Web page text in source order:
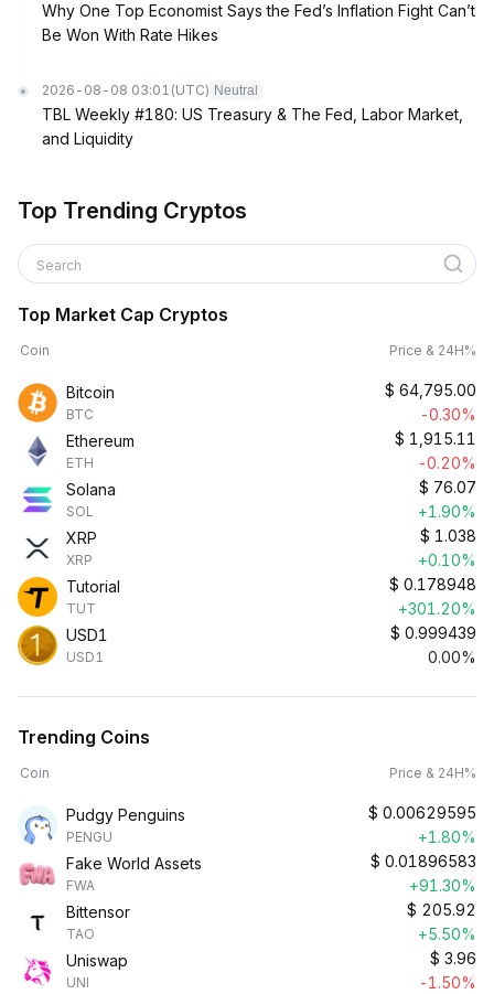
Why One Top Economist Says the Fed’s Inflation Fight Can’t
Be Won With Rate Hikes
2026-08-08 03:01 (UTC) Neutral
TBL Weekly #180: US Treasury & The Fed, Labor Market,
and Liquidity
Top Trending Cryptos
Search
Top Market Cap Cryptos
Coin Price & 24H%
Bitcoin
BTC
$ 64,795.00
-0.30%
Ethereum
ETH
$ 1,915.11
-0.20%
Solana
SOL
$ 76.07
+1.90%
XRP
XRP
$ 1.038
+0.10%
Tutorial
TUT
$ 0.178948
+301.20%
USD1
USD1
$ 0.999439
0.00%
Trending Coins
Coin Price & 24H%
Pudgy Penguins
PENGU
$ 0.00629595
+1.80%
Fake World Assets
FWA
$ 0.01896583
+91.30%
Bittensor
TAO
$ 205.92
+5.50%
Uniswap
UNI
$ 3.96
-1.50%